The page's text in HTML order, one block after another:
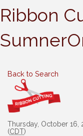
Ribbon
Back to Search
Thursday, October 16,
(CDT)